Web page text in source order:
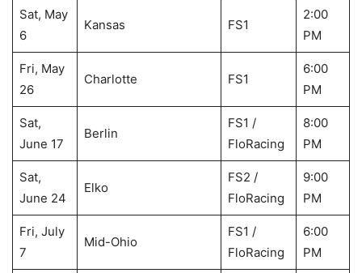
Sat, May
6
Kansas FS1
2:00
PM
Fri, May
26
Charlotte FS1
6:00
PM
Sat,
June 17
Berlin
FS1 /
FloRacing
8:00
PM
Sat,
June 24
Elko
FS2 /
FloRacing
9:00
PM
Fri, July
7
Mid-Ohio
FS1 /
FloRacing
6:00
PM